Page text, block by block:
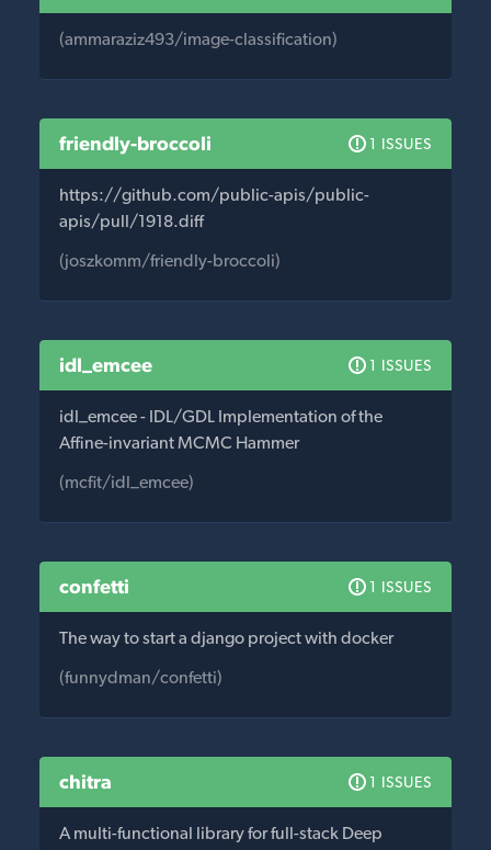
(ammaraziz493/image-classification)
friendly-broccoli 1 ISSUES
https://github.com/public-apis/public-
apis/pull/1918.diff
(joszkomm/friendly-broccoli)
idl_emcee 1 ISSUES
idl_emcee - IDL/GDL Implementation of the
Affine-invariant MCMC Hammer
(mcfit/idl_emcee)
confetti 1 ISSUES
The way to start a django project with docker
(funnydman/confetti)
chitra 1 ISSUES
A multi-functional library for full-stack Deep